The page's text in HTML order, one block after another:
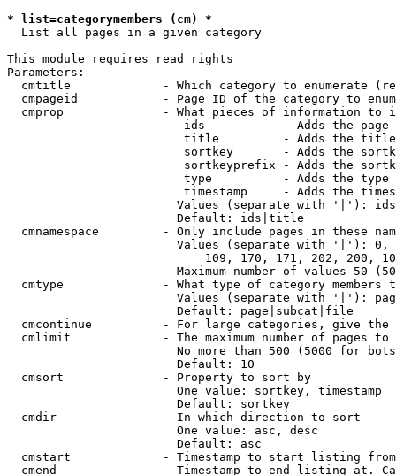
* list=categorymembers (cm) *
  List all pages in a given category
This module requires read rights
Parameters:
cmtitle             - Which category to enumerate
cmpageid            - Page ID of the category to
cmprop              - What pieces of information to
ids           - Adds the page
title         - Adds the
sortkey       - Adds the
sortkeyprefix - Adds the
type          - Adds the
timestamp     - Adds the
Values (separate with '|'):
                        Default: ids|title
cmnamespace         - Only include pages in these
Values (separate with '|'):
109, 170, 171, 202, 200,
Maximum number of values 50
cmtype              - What type of category members
Values (separate with '|'):
                        Default: page|subcat|file
cmcontinue          - For large categories, give
cmlimit             - The maximum number of pages to
No more than 500 (5000 for
                        Default: 10
  cmsort              - Property to sort by
                        One value: sortkey, timestamp
                        Default: sortkey
  cmdir               - In which direction to sort
                        One value: asc, desc
                        Default: asc
cmstart             - Timestamp to start listing
cmend               - Timestamp to end listing at.